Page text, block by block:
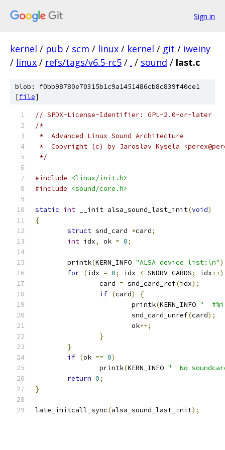
Sign in
kernel / pub / scm / linux / kernel / git / iweiny
/ linux / refs/tags/v6.5-rc5 / . / sound / last.c
blob: f0bb98780e70315b1c9a1451486cb8c839f40ce1
[file]
// SPDX-License-Identifier: GPL-2.0-or-later
/*
*  Advanced Linux Sound Architecture
*  Copyright (c) by Jaroslav Kysela
*/
#include
<linux/init.h>
#include
<sound/core.h>
static int __init alsa_sound_last_init(void)
{
struct snd_card *card;
int idx, ok = 0;
	printk
(KERN_INFO "ALSA device list:\n"
for (idx = 0; idx < SNDRV_CARDS; idx++)
		card
= snd_card_ref(idx);
if (card)
{
			printk
(KERN_INFO "
			snd_card_unref
(card);
			ok
++;
}
}
if (ok == 0)
		printk
(KERN_INFO "  No
return 0;
}
late_initcall_sync(alsa_sound_last_init);